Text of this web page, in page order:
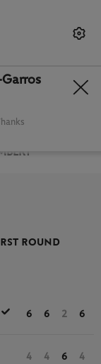
Garros 2021
ROUND
6 6 2 6
4 4 6 4